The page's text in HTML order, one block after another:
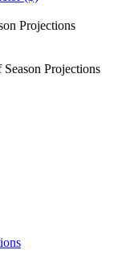
Projections
Projections